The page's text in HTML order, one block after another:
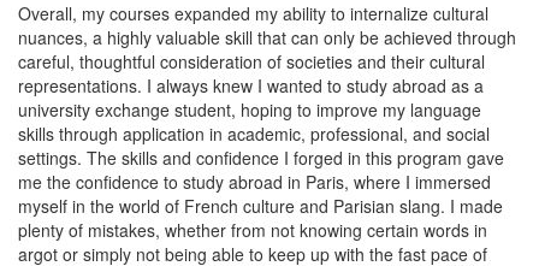
Overall, my courses expanded my ability to internalize cultural
nuances, a highly valuable skill that can only be achieved through
careful, thoughtful consideration of societies and their cultural
representations. I always knew I wanted to study abroad as a
university exchange student, hoping to improve my language
skills through application in academic, professional, and social
settings. The skills and confidence I forged in this program gave
me the confidence to study abroad in Paris, where I immersed
myself in the world of French culture and Parisian slang. I made
plenty of mistakes, whether from not knowing certain words in
argot or simply not being able to keep up with the fast pace of